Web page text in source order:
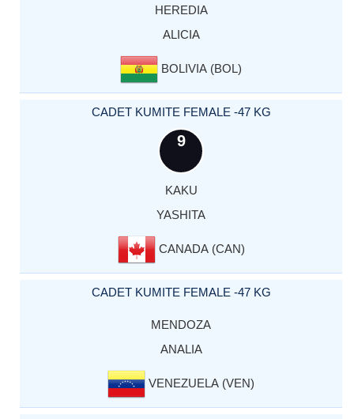
HEREDIA
ALICIA
BOLIVIA (BOL)
CADET KUMITE FEMALE -47 KG
9
KAKU
YASHITA
CANADA (CAN)
CADET KUMITE FEMALE -47 KG
MENDOZA
ANALIA
VENEZUELA (VEN)